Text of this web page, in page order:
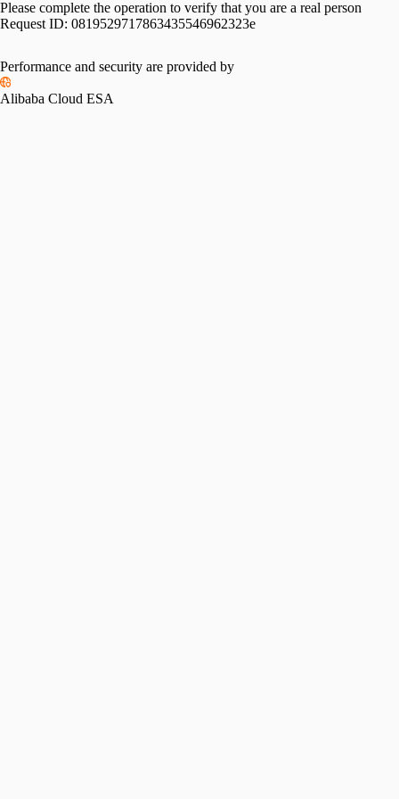
Please complete the operation to verify that you are a real person
Request ID: 0819529717863435546962323e
Performance and security are provided by
Alibaba Cloud ESA